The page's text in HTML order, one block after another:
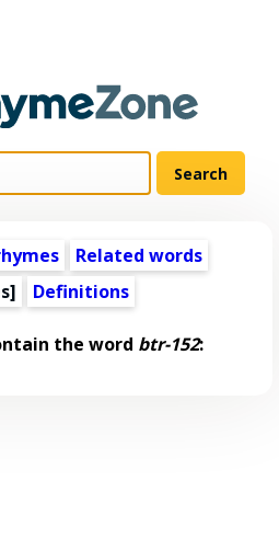
Related words
Definitions
the word btr-152: